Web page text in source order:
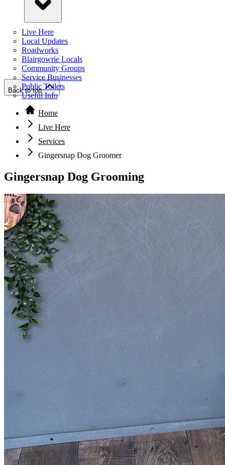
Live Here
Local Updates
Roadworks
Blairgowrie Locals
Community Groups
Service Businesses
Public Toilets
Useful Info
Back to top
Home
Live Here
Services
Gingersnap Dog Groomer
Gingersnap Dog Grooming